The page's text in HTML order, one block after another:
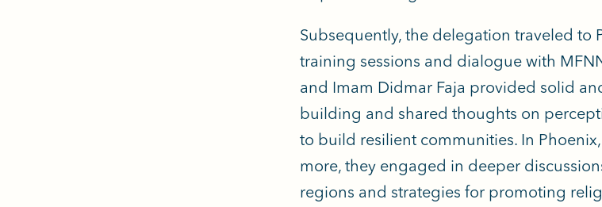
Subsequently, the delegation traveled to
training sessions and dialogue with
and Imam Didmar Faja provided solid
building and shared thoughts on
to build resilient communities. In
more, they engaged in deeper
regions and strategies for promoting